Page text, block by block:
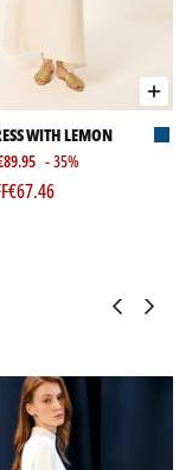
WITH LEMON
- 35%
€67.46